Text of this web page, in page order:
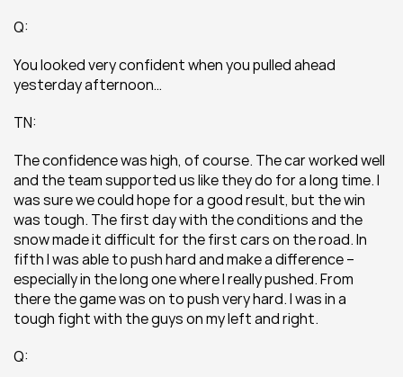
Q:
You looked very confident when you pulled ahead
yesterday afternoon…
TN:
The confidence was high, of course. The car worked well
and the team supported us like they do for a long time. I
was sure we could hope for a good result, but the win
was tough. The first day with the conditions and the
snow made it difficult for the first cars on the road. In
fifth I was able to push hard and make a difference –
especially in the long one where I really pushed. From
there the game was on to push very hard. I was in a
tough fight with the guys on my left and right.
Q: